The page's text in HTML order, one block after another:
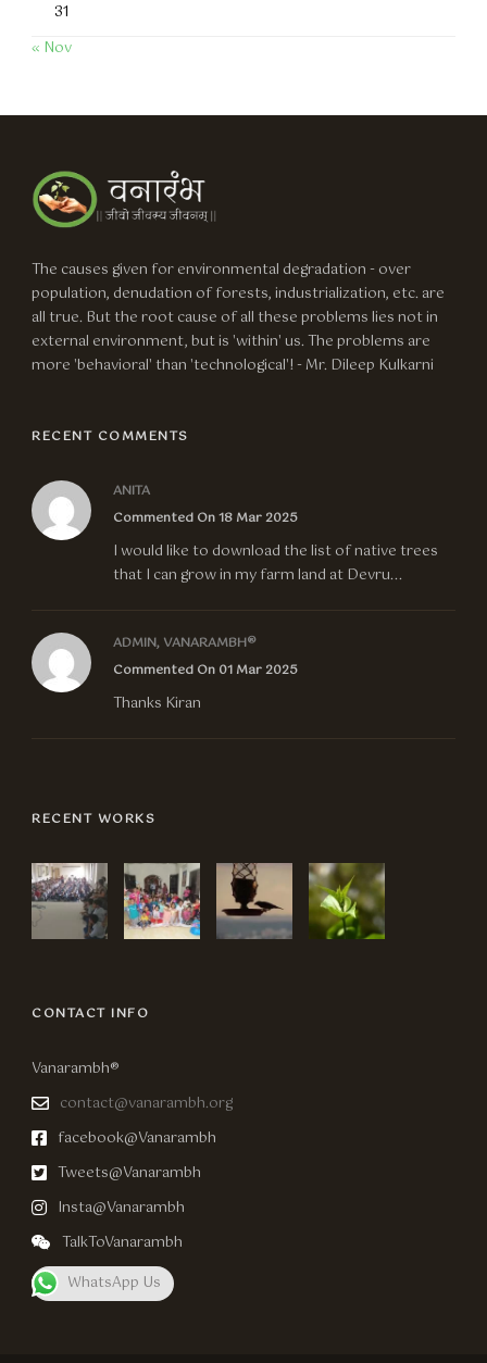
31
« Nov
The causes given for environmental degradation - over
population, denudation of forests, industrialization, etc. are
all true. But the root cause of all these problems lies not in
external environment, but is 'within' us. The problems are
more 'behavioral' than 'technological'! - Mr. Dileep Kulkarni
RECENT COMMENTS
ANITA
Commented On 18 Mar 2025
I would like to download the list of native trees
that I can grow in my farm land at Devru...
ADMIN, VANARAMBH®
Commented On 01 Mar 2025
Thanks Kiran
RECENT WORKS
CONTACT INFO
Vanarambh®
contact@vanarambh.org
facebook@Vanarambh
Tweets@Vanarambh
Insta@Vanarambh
TalkToVanarambh
WhatsApp Us